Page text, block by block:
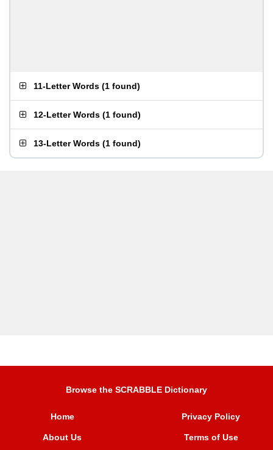
11-Letter Words (1 found)
12-Letter Words (1 found)
13-Letter Words (1 found)
Browse the SCRABBLE Dictionary
Home
About Us
Privacy Policy
Terms of Use